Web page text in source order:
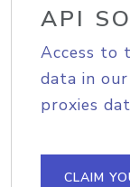
API
Access to
data in
proxies
CLAIM